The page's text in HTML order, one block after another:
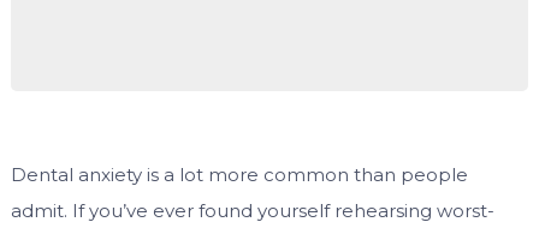
Dental anxiety is a lot more common than people
admit. If you’ve ever found yourself rehearsing worst-